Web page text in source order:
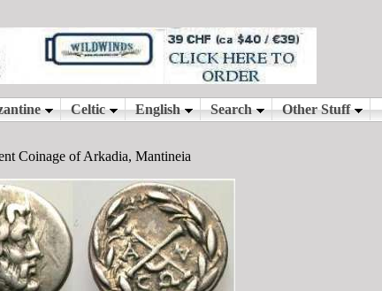
Coinage of Arkadia, Mantineia